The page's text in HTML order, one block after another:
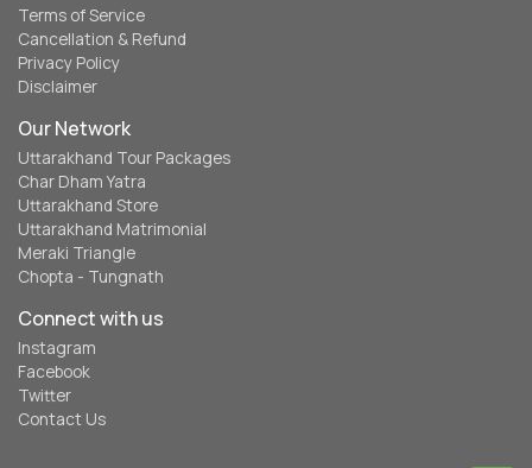
Terms of Service
Cancellation & Refund
Privacy Policy
Disclaimer
Our Network
Uttarakhand Tour Packages
Char Dham Yatra
Uttarakhand Store
Uttarakhand Matrimonial
Meraki Triangle
Chopta - Tungnath
Connect with us
Instagram
Facebook
Twitter
Contact Us